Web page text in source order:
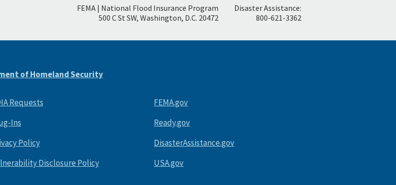
Footer
FEMA | National Flood Insurance Program
500 C St SW, Washington, D.C. 20472
Disaster Assistance:
800-621-3362
of Homeland Security
Requests
Ins
Policy
Disclosure Policy
FEMA.gov
Ready.gov
DisasterAssistance.gov
USA.gov